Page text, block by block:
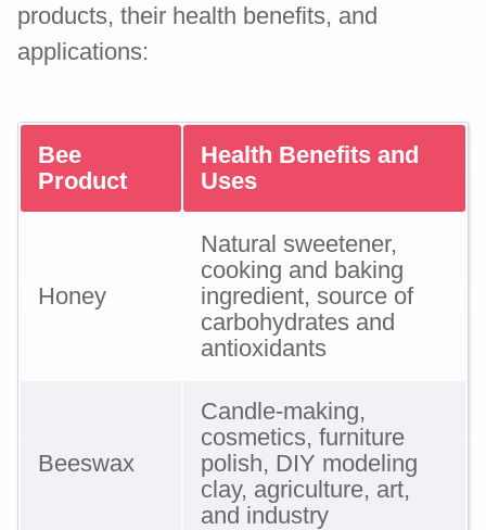
products, their health benefits, and
applications:
Bee
Product
Health Benefits and
Uses
Honey
Natural sweetener,
cooking and baking
ingredient, source of
carbohydrates and
antioxidants
Beeswax
Candle-making,
cosmetics, furniture
polish, DIY modeling
clay, agriculture, art,
and industry